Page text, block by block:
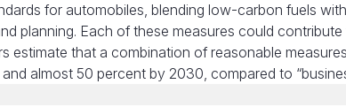
for automobiles, blending low-carbon fuels
planning. Each of these measures could
estimate that a combination of reasonable
almost 50 percent by 2030, compared to